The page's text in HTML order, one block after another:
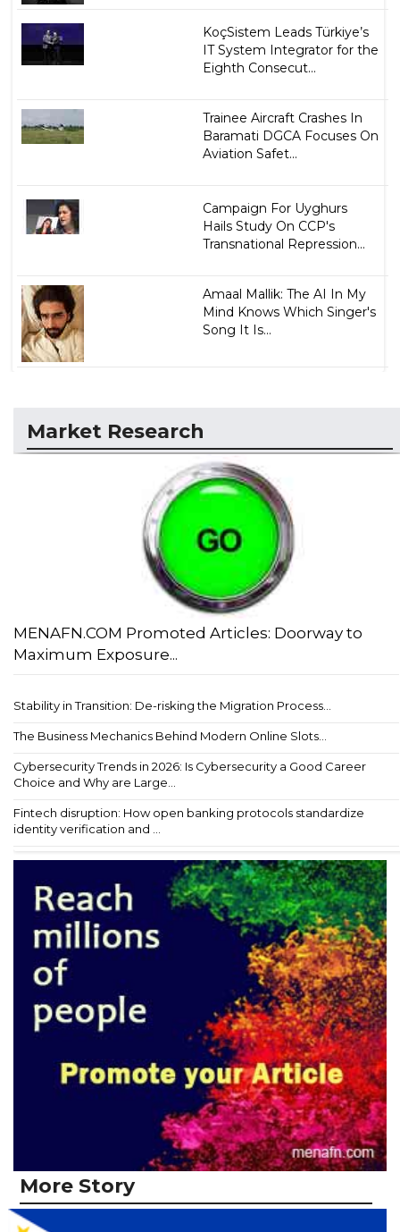
KoçSistem Leads Türkiye’s
IT System Integrator for the
Eighth Consecut...
Trainee Aircraft Crashes In
Baramati DGCA Focuses On
Aviation Safet...
Campaign For Uyghurs
Hails Study On CCP's
Transnational Repression...
Amaal Mallik: The AI In My
Mind Knows Which Singer's
Song It Is...
Market Research
MENAFN.COM Promoted Articles: Doorway to
Maximum Exposure...
Stability in Transition: De-risking the Migration Process...
The Business Mechanics Behind Modern Online Slots...
Cybersecurity Trends in 2026: Is Cybersecurity a Good Career
Choice and Why are Large...
Fintech disruption: How open banking protocols standardize
identity verification and ...
More Story